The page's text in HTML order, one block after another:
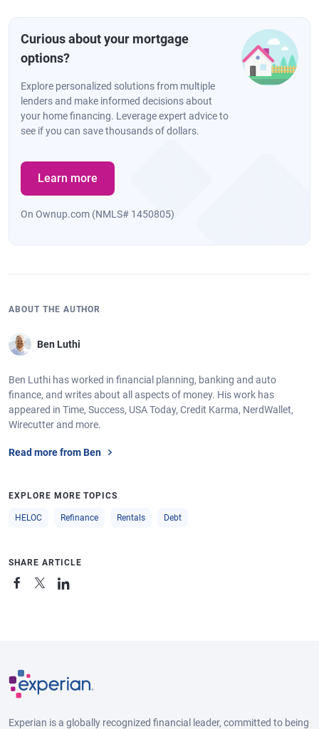
Curious about your mortgage
options?
Explore personalized solutions from multiple
lenders and make informed decisions about
your home financing. Leverage expert advice to
see if you can save thousands of dollars.
Learn more
On Ownup.com (NMLS# 1450805)
ABOUT THE AUTHOR
Ben Luthi
Ben Luthi has worked in financial planning, banking and auto
finance, and writes about all aspects of money. His work has
appeared in Time, Success, USA Today, Credit Karma, NerdWallet,
Wirecutter and more.
Read more from Ben
EXPLORE MORE TOPICS
HELOC Refinance Rentals Debt
SHARE ARTICLE
Experian is a globally recognized financial leader, committed to being